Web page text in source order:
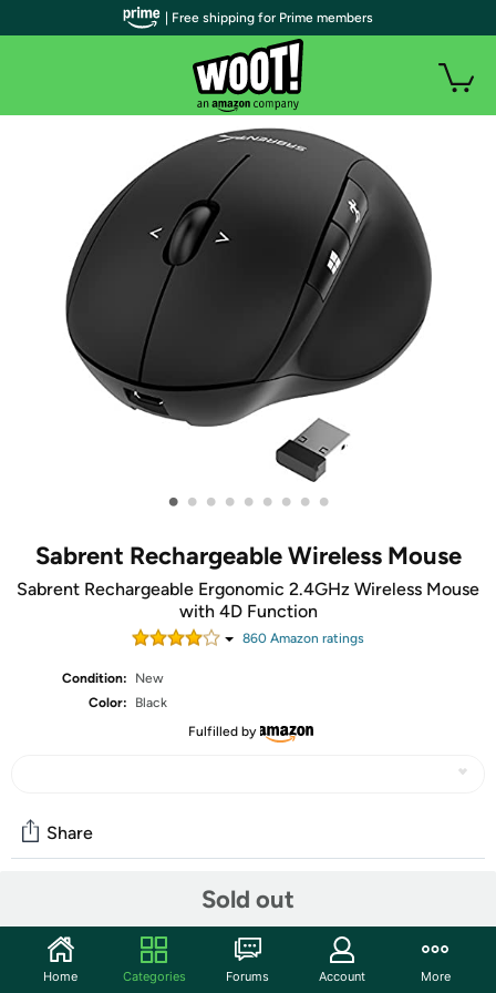
• • • • • • • • •
Sabrent Rechargeable Wireless Mouse
Sabrent Rechargeable Ergonomic 2.4GHz Wireless Mouse
with 4D Function
860 Amazon ratings
Condition:
New
Color:
Black
Fulfilled by
Sold out
Share
Start the discussion
| Free shipping for Prime members
Home Categories Forums Account More